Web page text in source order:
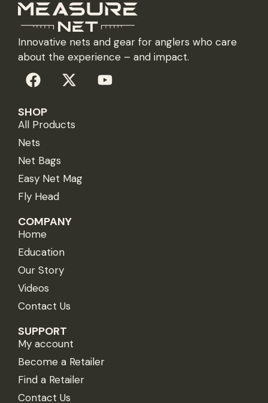
Innovative nets and gear for anglers who care
about the experience – and impact.
SHOP
All Products
Nets
Net Bags
Easy Net Mag
Fly Head
COMPANY
Home
Education
Our Story
Videos
Contact Us
SUPPORT
My account
Become a Retailer
Find a Retailer
Contact Us